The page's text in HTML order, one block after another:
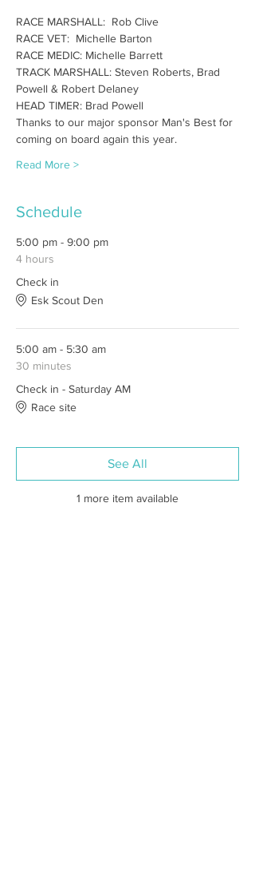
RACE MARSHALL:  Rob Clive
RACE VET:  Michelle Barton
RACE MEDIC: Michelle Barrett
TRACK MARSHALL: Steven Roberts, Brad
Powell & Robert Delaney
HEAD TIMER: Brad Powell
Thanks to our major sponsor Man's Best for
coming on board again this year.
Read More >
Schedule
5:00 pm - 9:00 pm
4 hours
Check in
Esk Scout Den
5:00 am - 5:30 am
30 minutes
Check in - Saturday AM
Race site
1 more item available
See All